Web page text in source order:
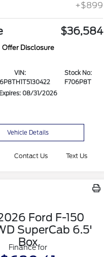
+$899
$36,584
Offer Disclosure
VIN:
Stock No:
F706P8T
Expires: 08/31/2026
Vehicle Details
Contact Us Text Us
Ford F-150
SuperCab 6.5'
Box
Finance for